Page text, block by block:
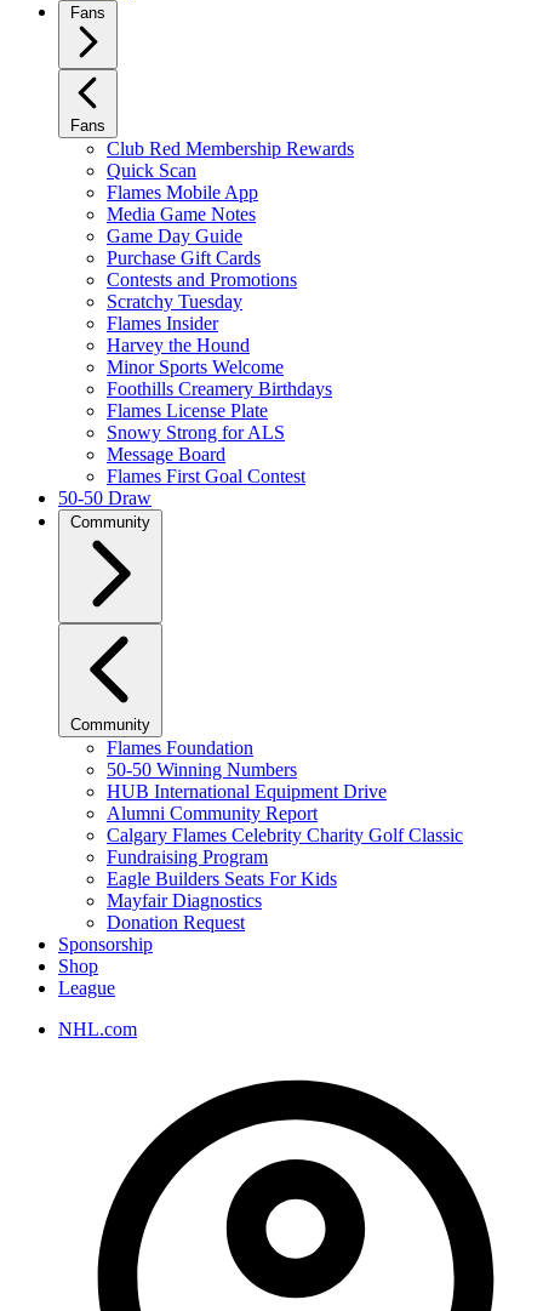
Fans
Fans
Club Red Membership Rewards
Quick Scan
Flames Mobile App
Media Game Notes
Game Day Guide
Purchase Gift Cards
Contests and Promotions
Scratchy Tuesday
Flames Insider
Harvey the Hound
Minor Sports Welcome
Foothills Creamery Birthdays
Flames License Plate
Snowy Strong for ALS
Message Board
Flames First Goal Contest
50-50 Draw
Community
Community
Flames Foundation
50-50 Winning Numbers
HUB International Equipment Drive
Alumni Community Report
Calgary Flames Celebrity Charity Golf Classic
Fundraising Program
Eagle Builders Seats For Kids
Mayfair Diagnostics
Donation Request
Sponsorship
Shop
League
NHL.com